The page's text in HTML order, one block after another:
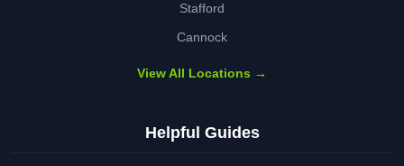
Stafford
Cannock
View All Locations →
Helpful Guides